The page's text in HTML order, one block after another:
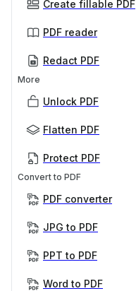
Create fillable PDF
PDF reader
Redact PDF
More
Unlock PDF
Flatten PDF
Protect PDF
Convert to PDF
PDF converter
JPG to PDF
PPT to PDF
Word to PDF